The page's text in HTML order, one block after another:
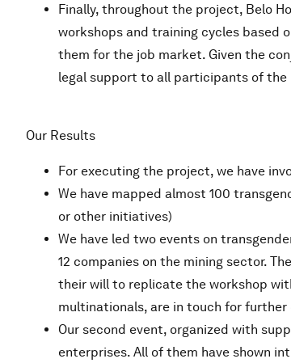
Finally, throughout the project, Belo
workshops and training cycles based
them for the job market. Given the
legal support to all participants of the
Our Results
For executing the project, we have
We have mapped almost 100
or other initiatives)
We have led two events on
12 companies on the mining sector.
their will to replicate the workshop
multinationals, are in touch for further
Our second event, organized with
enterprises. All of them have shown